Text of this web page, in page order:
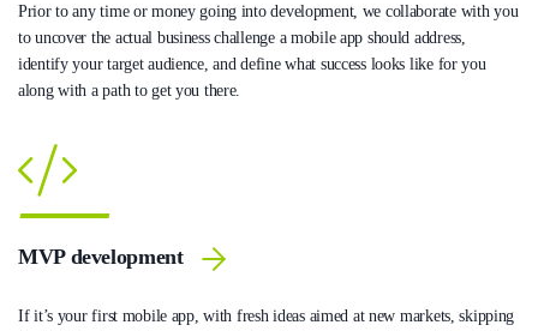
Prior to any time or money going into development, we collaborate with you
to uncover the actual business challenge a mobile app should address,
identify your target audience, and define what success looks like for you
along with a path to get you there.
MVP development
If it’s your first mobile app, with fresh ideas aimed at new markets, skipping